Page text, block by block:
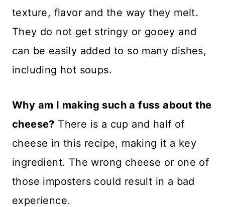
texture, flavor and the way they melt.
They do not get stringy or gooey and
can be easily added to so many dishes,
including hot soups.
Why am I making such a fuss about the
cheese? There is a cup and half of
cheese in this recipe, making it a key
ingredient. The wrong cheese or one of
those imposters could result in a bad
experience.